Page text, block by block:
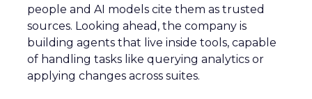
people and AI models cite them as trusted
sources. Looking ahead, the company is
building agents that live inside tools, capable
of handling tasks like querying analytics or
applying changes across suites.